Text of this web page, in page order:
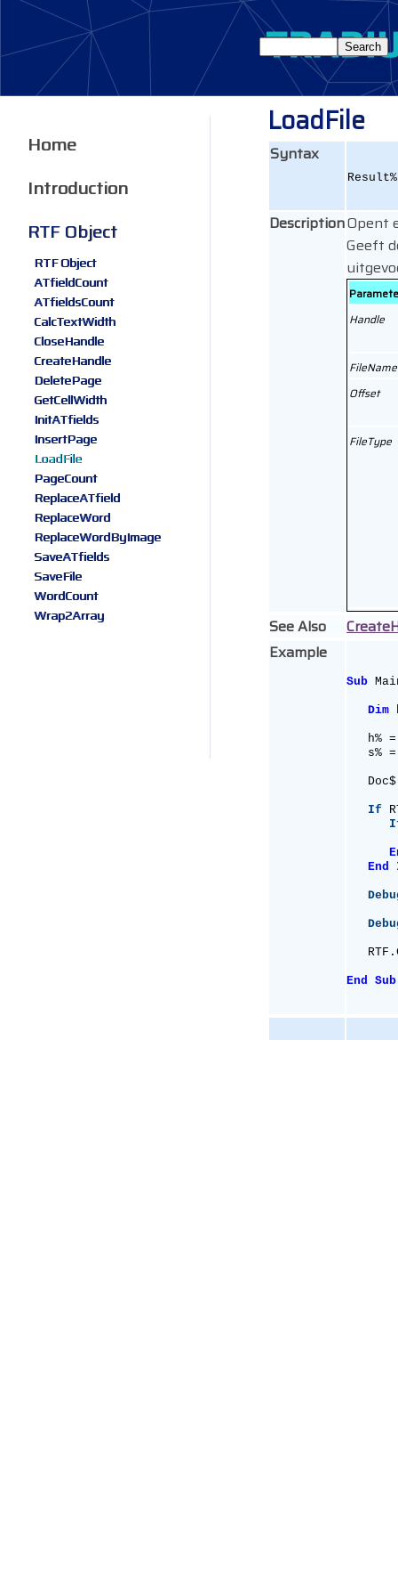
LoadFile
Syntax
DescriptionOpent
Geeft
Handle
FileName
Offset
FileType
See Also
Example
Sub
Dim
h%
s%
If
End
End Sub
Home
Introduction
RTF Object
RTF Object
ATfieldCount
ATfieldsCount
CalcTextWidth
CloseHandle
CreateHandle
DeletePage
GetCellWidth
InitATfields
InsertPage
LoadFile
PageCount
ReplaceATfield
ReplaceWord
ReplaceWordByImage
SaveATfields
SaveFile
WordCount
Wrap2Array